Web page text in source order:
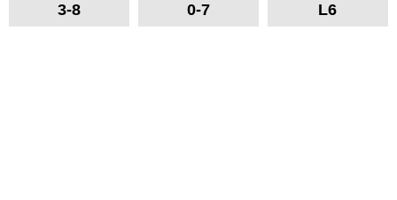
3-8 0-7 L6